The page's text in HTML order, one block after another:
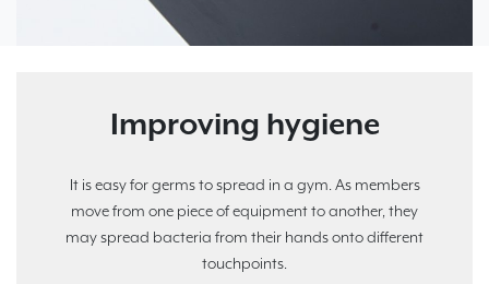
Improving hygiene
It is easy for germs to spread in a gym. As members
move from one piece of equipment to another, they
may spread bacteria from their hands onto different
touchpoints.